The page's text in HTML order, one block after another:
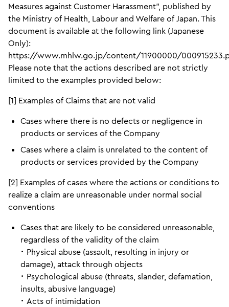
Measures against Customer Harassment”, published by
the Ministry of Health, Labour and Welfare of Japan. This
document is available at the following link (Japanese
Only):
https://www.mhlw.go.jp/content/11900000/
Please note that the actions described are not strictly
limited to the examples provided below:
[1] Examples of Claims that are not valid
Cases where there is no defects or negligence in
products or services of the Company
Cases where a claim is unrelated to the content of
products or services provided by the Company
[2] Examples of cases where the actions or conditions to
realize a claim are unreasonable under normal social
conventions
Cases that are likely to be considered unreasonable,
regardless of the validity of the claim
･ Physical abuse (assault, resulting in injury or
damage), attack through objects
･ Psychological abuse (threats, slander, defamation,
insults, abusive language)
･ Acts of intimidation